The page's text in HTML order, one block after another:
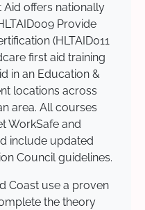
Aid offers nationally
Provide
(HLTAID011
first aid training
in an Education &
locations across
area. All courses
WorkSafe and
include updated
Council guidelines.
Coast use a proven
the theory